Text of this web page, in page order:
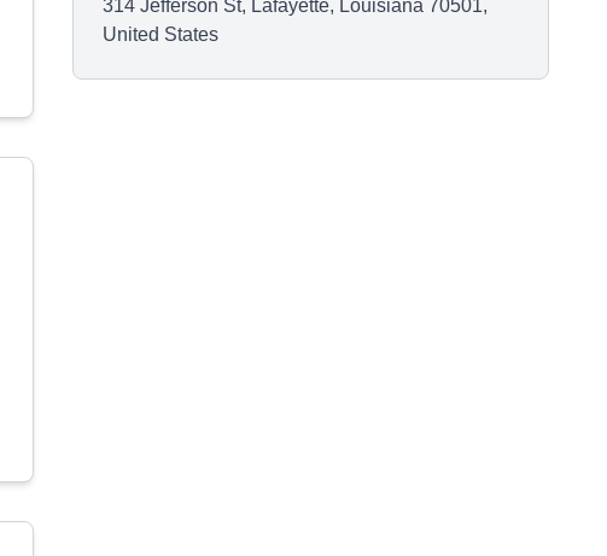
314 Jefferson St, Lafayette, Louisiana 70501,
United States